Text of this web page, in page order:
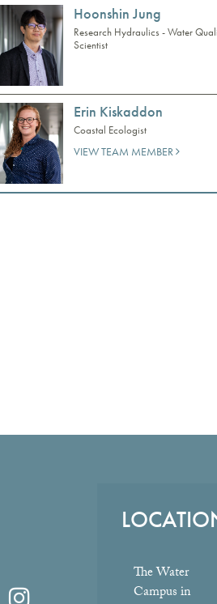
Hoonshin Jung
Research Hydraulics - Water
Scientist
Erin Kiskaddon
Coastal Ecologist
VIEW TEAM MEMBER
The Water
Campus in